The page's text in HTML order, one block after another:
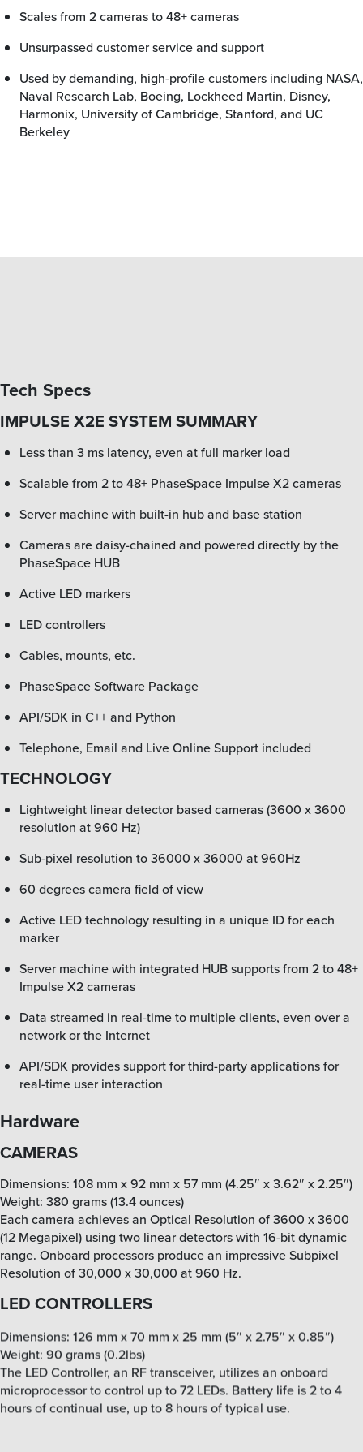
Scales from 2 cameras to 48+ cameras
Unsurpassed customer service and support
Used by demanding, high-profile customers including NASA,
Naval Research Lab, Boeing, Lockheed Martin, Disney,
Harmonix, University of Cambridge, Stanford, and UC
Berkeley
Tech Specs
IMPULSE X2E SYSTEM SUMMARY
Less than 3 ms latency, even at full marker load
Scalable from 2 to 48+ PhaseSpace Impulse X2 cameras
Server machine with built-in hub and base station
Cameras are daisy-chained and powered directly by the
PhaseSpace HUB
Active LED markers
LED controllers
Cables, mounts, etc.
PhaseSpace Software Package
API/SDK in C++ and Python
Telephone, Email and Live Online Support included
TECHNOLOGY
Lightweight linear detector based cameras (3600 x 3600
resolution at 960 Hz)
Sub-pixel resolution to 36000 x 36000 at 960Hz
60 degrees camera field of view
Active LED technology resulting in a unique ID for each
marker
Server machine with integrated HUB supports from 2 to 48+
Impulse X2 cameras
Data streamed in real-time to multiple clients, even over a
network or the Internet
API/SDK provides support for third-party applications for
real-time user interaction
Hardware
CAMERAS
Dimensions: 108 mm x 92 mm x 57 mm (4.25″ x 3.62″ x 2.25″)
Weight: 380 grams (13.4 ounces)
Each camera achieves an Optical Resolution of 3600 x 3600
(12 Megapixel) using two linear detectors with 16-bit dynamic
range. Onboard processors produce an impressive Subpixel
Resolution of 30,000 x 30,000 at 960 Hz.
LED CONTROLLERS
Dimensions: 126 mm x 70 mm x 25 mm (5″ x 2.75″ x 0.85″)
Weight: 90 grams (0.2lbs)
The LED Controller, an RF transceiver, utilizes an onboard
microprocessor to control up to 72 LEDs. Battery life is 2 to 4
hours of continual use, up to 8 hours of typical use.